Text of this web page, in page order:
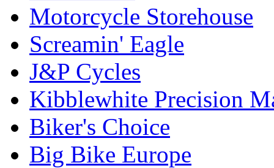
Motorcycle Storehouse
Screamin' Eagle
J&P Cycles
Kibblewhite Precision
Biker's Choice
Big Bike Europe